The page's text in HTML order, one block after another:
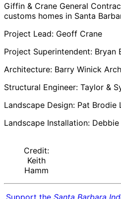
Giffin & Crane General
customs homes in Santa
Project Lead: Geoff Crane
Project Superintendent: Bryan
Architecture: Barry Winick
Structural Engineer: Taylor &
Landscape Design: Pat Brodie
Landscape Installation:
Credit:
Keith
Hamm